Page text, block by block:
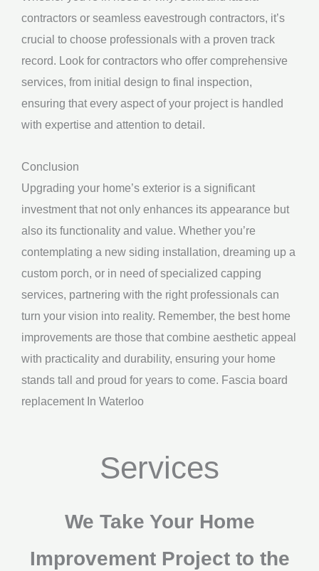
contractors or seamless eavestrough contractors, it’s
crucial to choose professionals with a proven track
record. Look for contractors who offer comprehensive
services, from initial design to final inspection,
ensuring that every aspect of your project is handled
with expertise and attention to detail.
Conclusion
Upgrading your home’s exterior is a significant
investment that not only enhances its appearance but
also its functionality and value. Whether you’re
contemplating a new siding installation, dreaming up a
custom porch, or in need of specialized capping
services, partnering with the right professionals can
turn your vision into reality. Remember, the best home
improvements are those that combine aesthetic appeal
with practicality and durability, ensuring your home
stands tall and proud for years to come. Fascia board
replacement In Waterloo
Services
We Take Your Home
Improvement Project to the